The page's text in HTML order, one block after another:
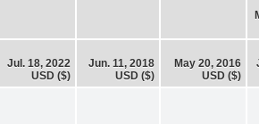
Jul. 18, 2022
USD ($)
Jun. 11, 2018
USD ($)
May 20, 2016
USD ($)